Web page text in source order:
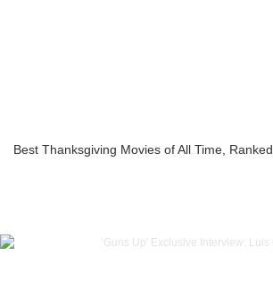
Best Thanksgiving Movies of All Time, Ranked